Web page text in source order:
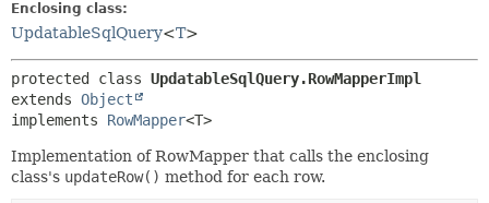
Enclosing class:
UpdatableSqlQuery<T>
protected class UpdatableSqlQuery.RowMapperImpl
extends Object
implements RowMapper<T>
Implementation of RowMapper that calls the enclosing
class's updateRow() method for each row.